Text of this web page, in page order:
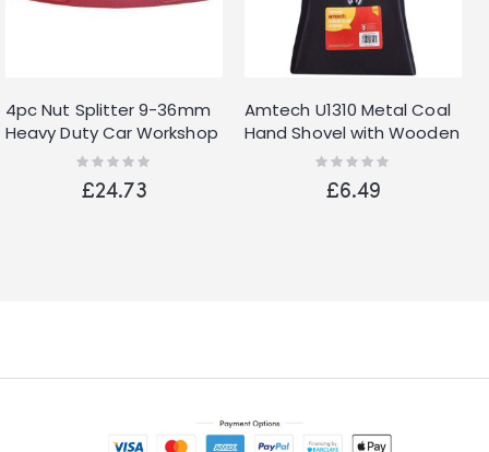
4pc Nut Splitter 9-36mm
Heavy Duty Car Workshop
Garage Metal Engine
Rating:
£24.73
Amtech U1310 Metal Coal
Hand Shovel with Wooden
Handle for Scooping Coal
and Ashes
Rating:
£6.49